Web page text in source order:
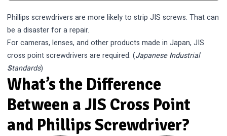
Phillips screwdrivers are more likely to strip JIS screws. That can
be a disaster for a repair.
For cameras, lenses, and other products made in Japan, JIS
cross point screwdrivers are required. (JapaneseIndustrial
Standards)
What’s the Difference
Between a JIS Cross Point
and Phillips Screwdriver?